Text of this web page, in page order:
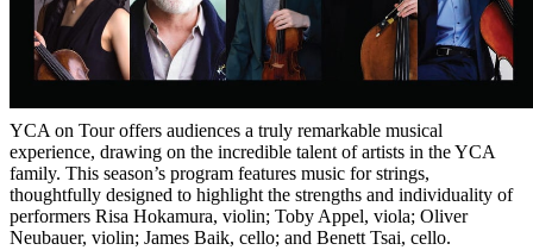
YCA on Tour offers audiences a truly remarkable musical
experience, drawing on the incredible talent of artists in the YCA
family. This season’s program features music for strings,
thoughtfully designed to highlight the strengths and individuality of
performers Risa Hokamura, violin; Toby Appel, viola; Oliver
Neubauer, violin; James Baik, cello; and Benett Tsai, cello.